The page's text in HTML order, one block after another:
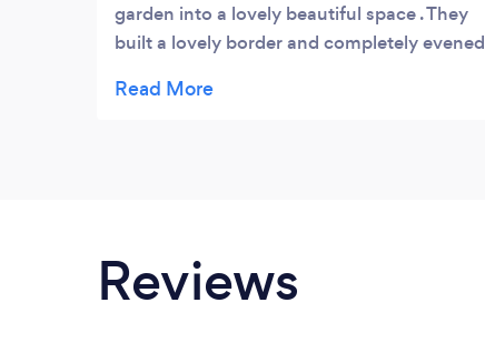
garden into a lovely beautiful space . They
built a lovely border and completely evened
. Nush is a great guy and always kept
Reviews